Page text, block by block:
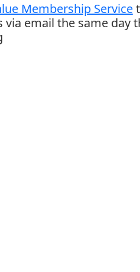
Membership Service
via email the same day